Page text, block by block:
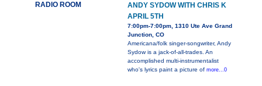
RADIO ROOM
ANDY SYDOW WITH CHRIS K
APRIL 5TH
7:00pm-7:00pm, 1310 Ute Ave Grand
Junction, CO
Americana/folk singer-songwriter, Andy
Sydow is a jack-of-all-trades. An
accomplished multi-instrumentalist
who's lyrics paint a picture of more...0